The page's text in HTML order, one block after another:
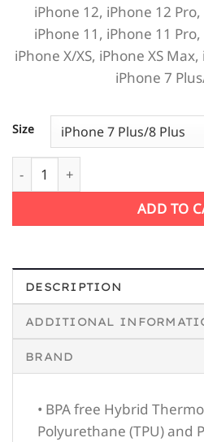
iPhone 12, iPhone 12
iPhone 11, iPhone 11
iPhone X/XS, iPhone XS
iPhone 7
Size
Jеff Веzos is calling me iPhone
ADD TO
DESCRIPTION
ADDITIONAL
BRAND
• BPA free Hybrid
Polyurethane (TPU) and